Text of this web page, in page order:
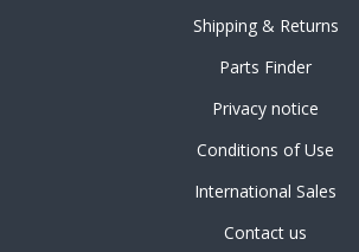
Shipping & Returns
Parts Finder
Privacy notice
Conditions of Use
International Sales
Contact us